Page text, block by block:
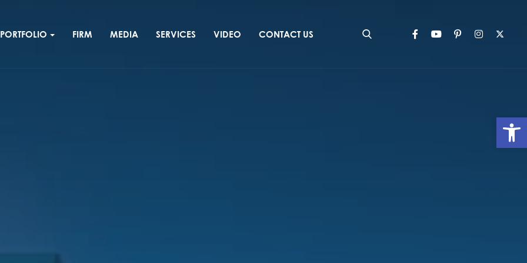
PORTFOLIO FIRM MEDIA SERVICES VIDEO CONTACT US